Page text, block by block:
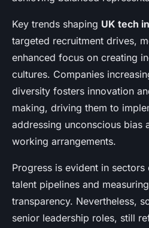
Key trends shaping UK tech
targeted recruitment drives,
enhanced focus on creating
cultures. Companies
diversity fosters innovation
making, driving them to
addressing unconscious bias
working arrangements.
Progress is evident in
talent pipelines and
transparency. Nevertheless,
senior leadership roles, still